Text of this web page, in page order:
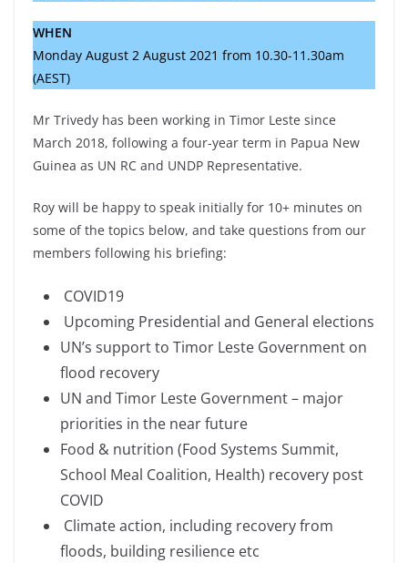
WHEN
Monday August 2 August 2021 from 10.30-11.30am
(AEST)
Mr Trivedy has been working in Timor Leste since
March 2018, following a four-year term in Papua New
Guinea as UN RC and UNDP Representative.
Roy will be happy to speak initially for 10+ minutes on
some of the topics below, and take questions from our
members following his briefing:
COVID19
Upcoming Presidential and General elections
UN’s support to Timor Leste Government on
flood recovery
UN and Timor Leste Government – major
priorities in the near future
Food & nutrition (Food Systems Summit,
School Meal Coalition, Health) recovery post
COVID
Climate action, including recovery from
floods, building resilience etc